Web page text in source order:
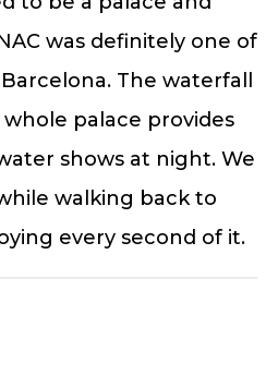
was definitely one of
The waterfall
palace provides
shows at night. We
walking back to
every second of it.